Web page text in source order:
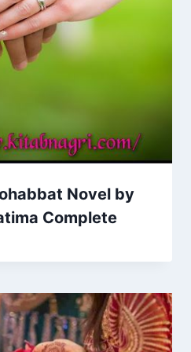
Novel by
Complete